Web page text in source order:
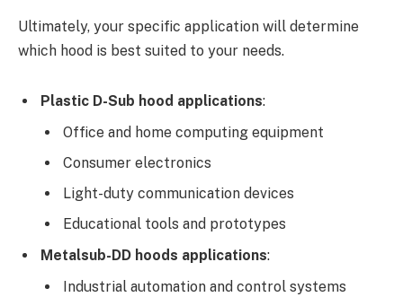
Ultimately, your specific application will determine
which hood is best suited to your needs.
Plastic D-Sub hood applications:
Office and home computing equipment
Consumer electronics
Light-duty communication devices
Educational tools and prototypes
Metalsub-DD hoods applications:
Industrial automation and control systems